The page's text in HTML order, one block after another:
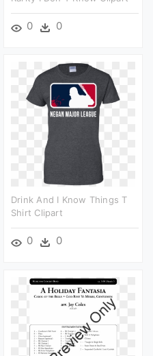
0 0
Drink And I Know Things T
Shirt Clipart
0 0